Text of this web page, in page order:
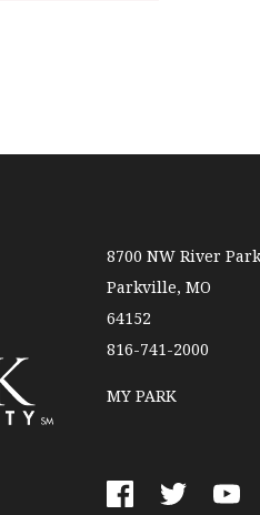
8700 NW River
Parkville, MO
64152
816-741-2000
MY PARK